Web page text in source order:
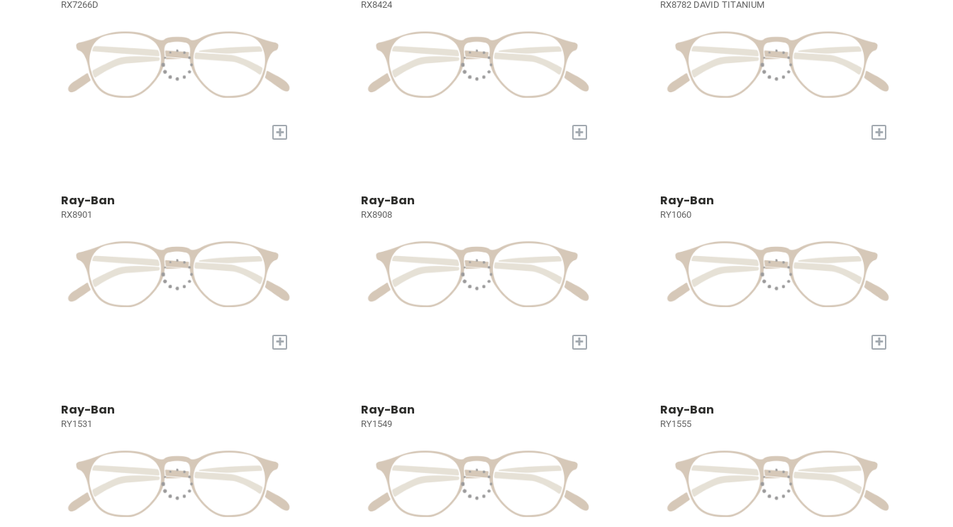
RX7266D
+
RX8424
+
RX8782 DAVID TITANIUM
+
Ray-Ban
RX8901
+
Ray-Ban
RX8908
+
Ray-Ban
RY1060
+
Ray-Ban
RY1531
Ray-Ban
RY1549
Ray-Ban
RY1555